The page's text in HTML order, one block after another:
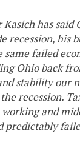
Kasich has said
recession, his
failed
Ohio back
stability our
recession.
and
predictably